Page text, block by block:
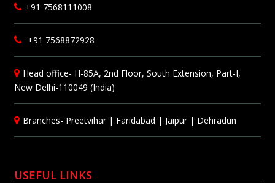
+91 7568111008
+91 7568872928
Head office- H-85A, 2nd Floor, South Extension, Part-I,
New Delhi-110049 (India)
Branches- Preetvihar| Faridabad | Jaipur| Dehradun
USEFUL LINKS